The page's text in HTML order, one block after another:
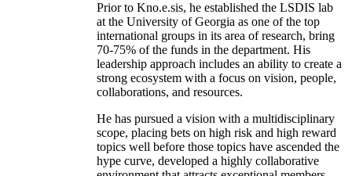
Prior to Kno.e.sis, he established the LSDIS lab
at the University of Georgia as one of the top
international groups in its area of research, bring
70-75% of the funds in the department. His
leadership approach includes an ability to create a
strong ecosystem with a focus on vision, people,
collaborations, and resources.
He has pursued a vision with a multidisciplinary
scope, placing bets on high risk and high reward
topics well before those topics have ascended the
hype curve, developed a highly collaborative